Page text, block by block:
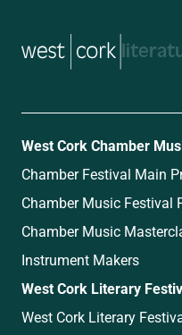
music
West Cork Chamber
Chamber Festival Main
Chamber Music Festival
Chamber Music
Instrument Makers
West Cork Literary
West Cork Literary